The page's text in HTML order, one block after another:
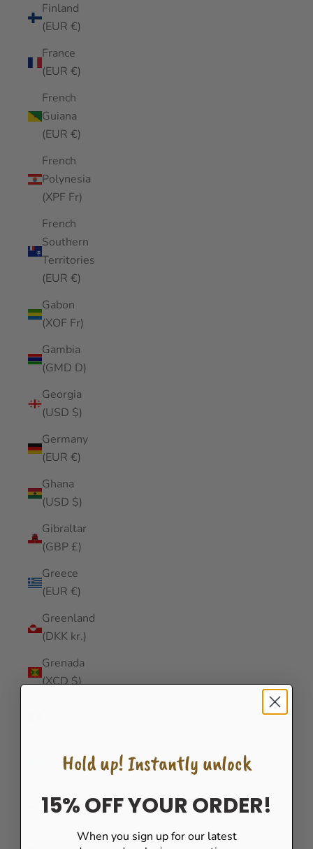
Finland
(EUR €)
France
(EUR €)
French
Guiana
(EUR €)
French
Polynesia
(XPF Fr)
French
Southern
Territories
(EUR €)
Gabon
(XOF Fr)
Gambia
(GMD D)
Georgia
(USD $)
Germany
(EUR €)
Ghana
(USD $)
Gibraltar
(GBP £)
Greece
(EUR €)
Greenland
(DKK kr.)
Grenada
(XCD $)
Guatemala
(GTQ Q)
Guernsey
(GBP £)
Hold up! Instantly unlock
15% OFF YOUR ORDER!
When you sign up for our latest